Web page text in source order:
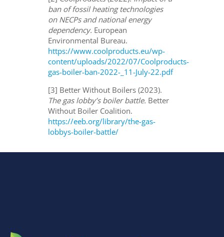
ban of fossil heating technologies
on NECPs and national energy
dependency. European
Environmental Bureau.
https://www.coolproducts.eu/wp-
content/uploads/2022/07/Coolproducts-
gas-boiler-ban-2022-_11-July-22.pdf
[3] Better Without Boilers (2023).
The gas lobby’s boiler battle. Better
Without Boiler Coalition.
https://eeb.org/library/the-gas-
lobbys-boiler-battle/